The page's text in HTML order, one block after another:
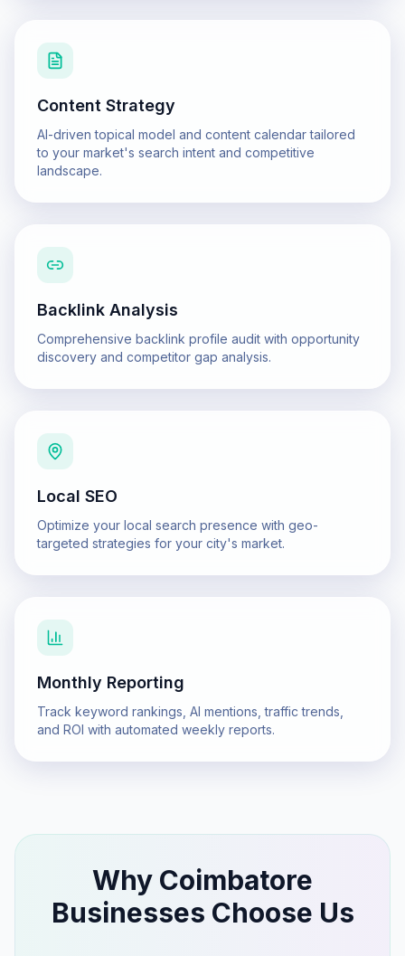
Content Strategy
AI-driven topical model and content calendar tailored
to your market's search intent and competitive
landscape.
Backlink Analysis
Comprehensive backlink profile audit with opportunity
discovery and competitor gap analysis.
Local SEO
Optimize your local search presence with geo-
targeted strategies for your city's market.
Monthly Reporting
Track keyword rankings, AI mentions, traffic trends,
and ROI with automated weekly reports.
Why Coimbatore
Businesses Choose Us